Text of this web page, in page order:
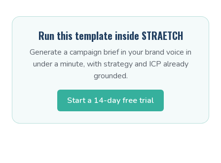
Run this template inside STRAETCH
Generate a campaign brief in your brand voice in
under a minute, with strategy and ICP already
grounded.
Start a 14-day free trial